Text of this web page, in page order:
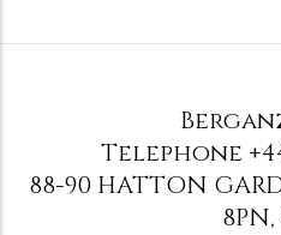
Telephone
88-90 HATTON
8PN,